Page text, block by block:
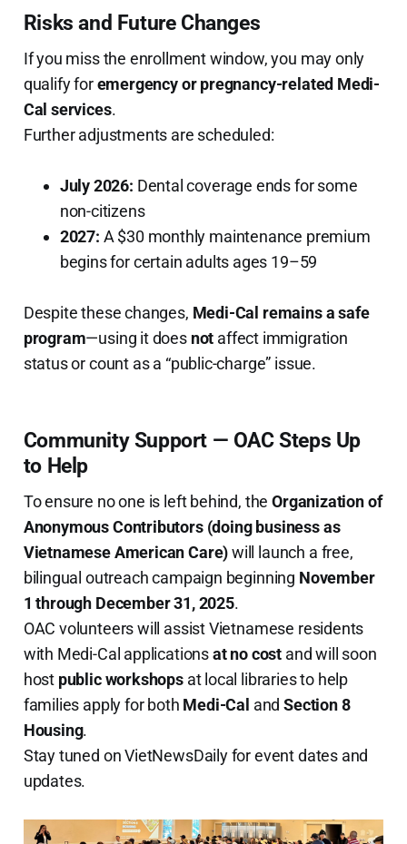
Risks and Future Changes
If you miss the enrollment window, you may only
qualify foremergency or pregnancy-related Medi-
Cal services.
Further adjustments are scheduled:
July 2026: Dental coverage ends for some
non-citizens
2027: A $30 monthly maintenance premium
begins for certain adults ages 19–59
Despite these changes, Medi-Cal remains a safe
program—using it does not affect immigration
status or count as a “public-charge” issue.
Community Support — OAC Steps Up
to Help
To ensure no one is left behind, theOrganization of
Anonymous Contributors (doing business as
Vietnamese American Care)will launch a free,
bilingual outreach campaign beginning November
1 through December 31, 2025.
OAC volunteers will assist Vietnamese residents
with Medi-Cal applicationsat no cost and will soon
host public workshopsat local libraries to help
families apply for both Medi-Cal andSection 8
Housing.
Stay tuned on VietNewsDaily for event dates and
updates.